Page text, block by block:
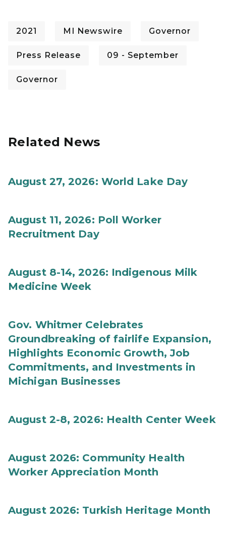
2021 MI Newswire Governor
Press Release 09 - September
Governor
Related News
August 27, 2026: World Lake Day
August 11, 2026: Poll Worker
Recruitment Day
August 8-14, 2026: Indigenous Milk
Medicine Week
Gov. Whitmer Celebrates
Groundbreaking of fairlife Expansion,
Highlights Economic Growth, Job
Commitments, and Investments in
Michigan Businesses
August 2-8, 2026: Health Center Week
August 2026: Community Health
Worker Appreciation Month
August 2026: Turkish Heritage Month